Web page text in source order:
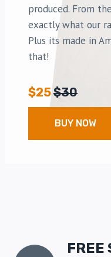
produced. From
exactly what our
Plus its made in
that!
$25$30
BUY NOW
FREE